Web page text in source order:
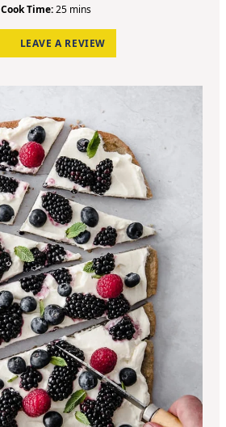
Cook Time:25m
n
u
e
mins
LEAVE A REVIEW